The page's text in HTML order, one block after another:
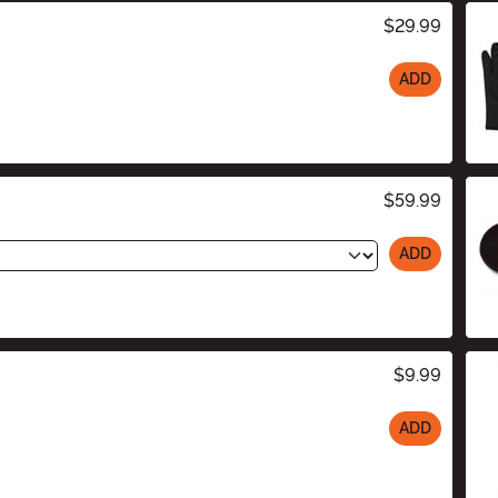
$29.99
ADD
$59.99
ADD
$9.99
ADD